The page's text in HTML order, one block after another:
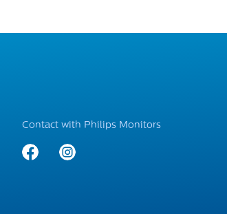
Contact with Philips Monitors